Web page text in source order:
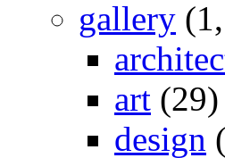
gallery
art (29)
design